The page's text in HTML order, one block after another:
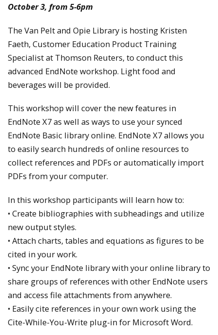
October 3, from 5-6pm
The Van Pelt and Opie Library is hosting Kristen
Faeth, Customer Education Product Training
Specialist at Thomson Reuters, to conduct this
advanced EndNote workshop. Light food and
beverages will be provided.
This workshop will cover the new features in
EndNote X7 as well as ways to use your synced
EndNote Basic library online. EndNote X7 allows you
to easily search hundreds of online resources to
collect references and PDFs or automatically import
PDFs from your computer.
In this workshop participants will learn how to:
• Create bibliographies with subheadings and utilize
new output styles.
• Attach charts, tables and equations as figures to be
cited in your work.
• Sync your EndNote library with your online library to
share groups of references with other EndNote users
and access file attachments from anywhere.
• Easily cite references in your own work using the
Cite-While-You-Write plug-in for Microsoft Word.